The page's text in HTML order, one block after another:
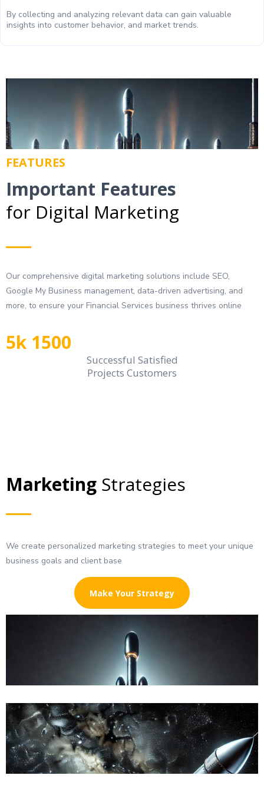
By collecting and analyzing relevant data can gain valuable
insights into customer behavior, and market trends.
FEATURES
Important Features
for Digital Marketing
Our comprehensive digital marketing solutions include SEO,
Google My Business management, data-driven advertising, and
more, to ensure your Financial Services business thrives online
5k 1500
Successful Satisfied
Projects Customers
Marketing Strategies
We create personalized marketing strategies to meet your unique
business goals and client base
Make Your Strategy